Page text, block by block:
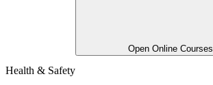
Open Online Courses
Health & Safety